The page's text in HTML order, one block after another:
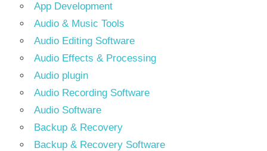
App Development
Audio & Music Tools
Audio Editing Software
Audio Effects & Processing
Audio plugin
Audio Recording Software
Audio Software
Backup & Recovery
Backup & Recovery Software